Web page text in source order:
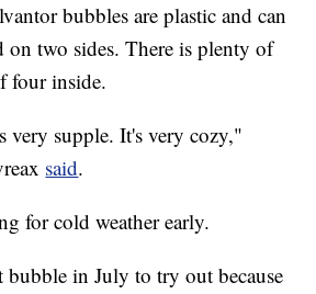
bubbles are plastic and can
on two sides. There is plenty of
four inside.
very supple. It's very cozy,"
said.
for cold weather early.
bubble in July to try out because